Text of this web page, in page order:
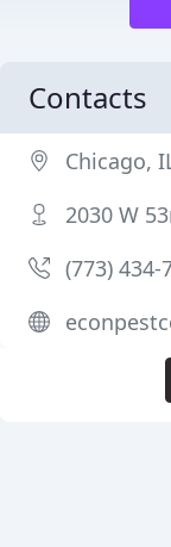
Contacts
Chicago,
2030 W
(773) 434-